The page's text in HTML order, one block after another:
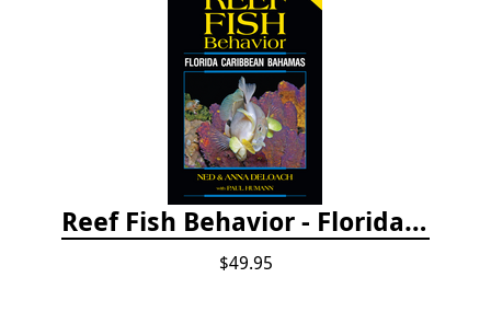
Reef Fish Behavior - Florida Caribbean Bahamas, 2nd ed.
$49.95